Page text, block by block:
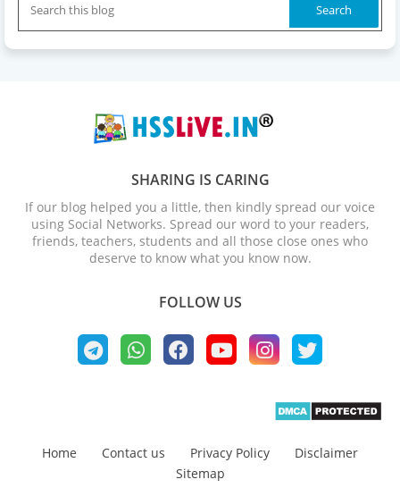
SHARING IS CARING
If our blog helped you a little, then kindly spread our voice
using Social Networks. Spread our word to your readers,
friends, teachers, students and all those close ones who
deserve to know what you know now.
FOLLOW US
Home Contact us Privacy Policy
Disclaimer
Sitemap